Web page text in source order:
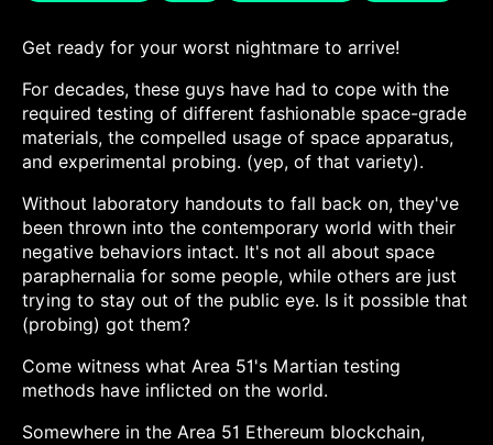
Get ready for your worst nightmare to arrive!
For decades, these guys have had to cope with the
required testing of different fashionable space-grade
materials, the compelled usage of space apparatus,
and experimental probing. (yep, of that variety).
Without laboratory handouts to fall back on, they've
been thrown into the contemporary world with their
negative behaviors intact. It's not all about space
paraphernalia for some people, while others are just
trying to stay out of the public eye. Is it possible that
(probing) got them?
Come witness what Area 51's Martian testing
methods have inflicted on the world.
Somewhere in the Area 51 Ethereum blockchain,